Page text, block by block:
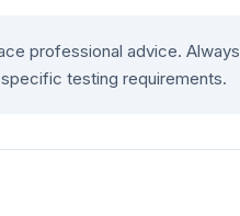
professional advice. Always
testing requirements.